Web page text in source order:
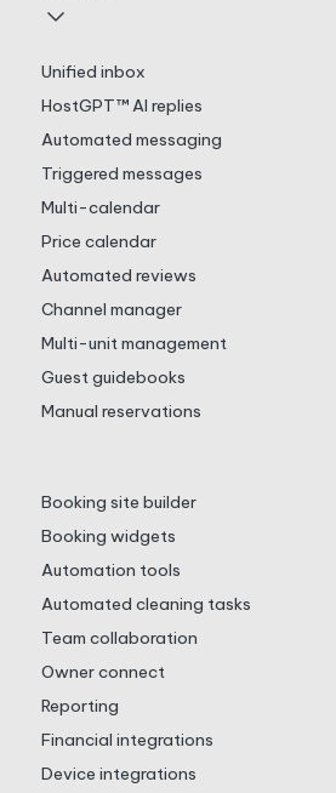
Unified inbox
HostGPT™ AI replies
Automated messaging
Triggered messages
Multi-calendar
Price calendar
Automated reviews
Channel manager
Multi-unit management
Guest guidebooks
Manual reservations
Booking site builder
Booking widgets
Automation tools
Automated cleaning tasks
Team collaboration
Owner connect
Reporting
Financial integrations
Device integrations